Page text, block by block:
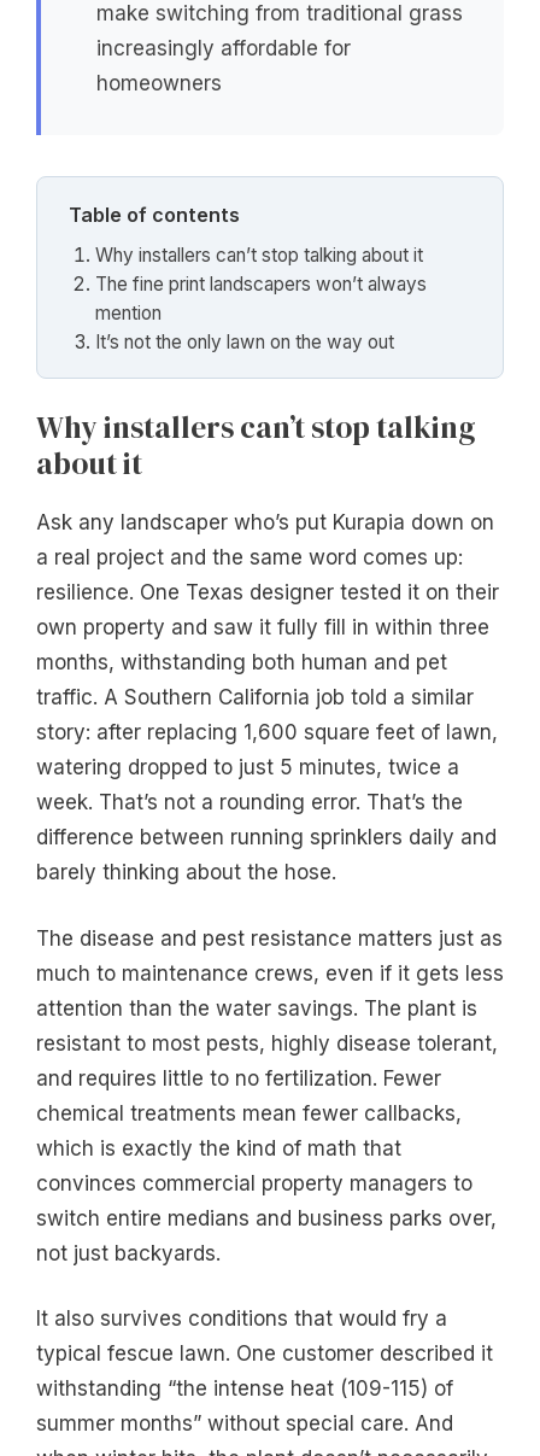
make switching from traditional grass
increasingly affordable for
homeowners
Table of contents
Why installers can’t stop talking about it
The fine print landscapers won’t always
mention
It’s not the only lawn on the way out
Why installers can’t stop talking
about it
Ask any landscaper who’s put Kurapia down on
a real project and the same word comes up:
resilience. One Texas designer tested it on their
own property and saw it fully fill in within three
months, withstanding both human and pet
traffic. A Southern California job told a similar
story: after replacing 1,600 square feet of lawn,
watering dropped to just 5 minutes, twice a
week. That’s not a rounding error. That’s the
difference between running sprinklers daily and
barely thinking about the hose.
The disease and pest resistance matters just as
much to maintenance crews, even if it gets less
attention than the water savings. The plant is
resistant to most pests, highly disease tolerant,
and requires little to no fertilization. Fewer
chemical treatments mean fewer callbacks,
which is exactly the kind of math that
convinces commercial property managers to
switch entire medians and business parks over,
not just backyards.
It also survives conditions that would fry a
typical fescue lawn. One customer described it
withstanding “the intense heat (109-115) of
summer months” without special care. And